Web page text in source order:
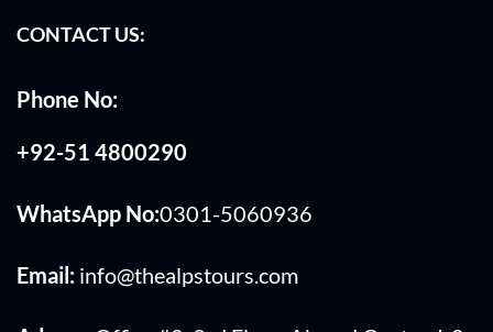
CONTACT US:
Phone No:
+92-51 4800290
WhatsApp No:0301-5060936
Email: info@thealpstours.com